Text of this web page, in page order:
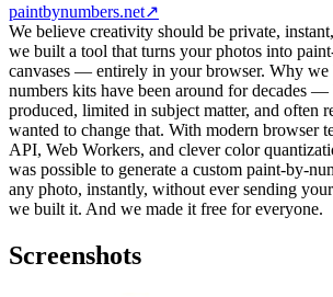
paintbynumbers.net↗
We believe creativity should be private,
we built a tool that turns your photos into
canvases — entirely in your browser. Why
numbers kits have been around for decades —
produced, limited in subject matter, and often
wanted to change that. With modern browser
API, Web Workers, and clever color
was possible to generate a custom paint-by-
any photo, instantly, without ever sending
we built it. And we made it free for everyone.
Screenshots